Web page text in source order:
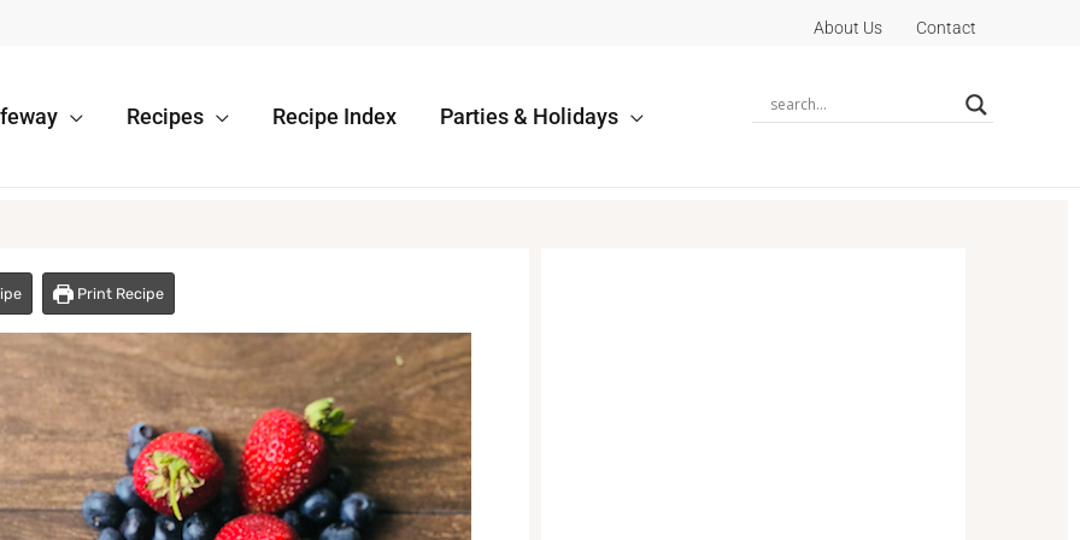
About Us Contact
Recipes Recipe Index Parties & Holidays
Print Recipe